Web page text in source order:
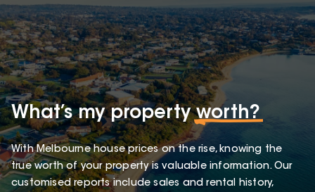
What’s my propertyworth?
With Melbourne house prices on the rise, knowing the
true worth of your property is valuable information. Our
customised reports include sales and rental history,